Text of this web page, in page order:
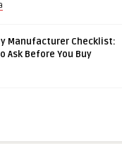
Manufacturer Checklist:
Ask Before You Buy